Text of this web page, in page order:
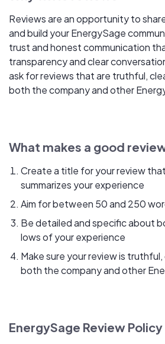
Reviews are an opportunity to
and build your EnergySage
trust and honest communication
transparency and clear
ask for reviews that are truthful,
both the company and other
What makes a good
Create a title for your review
summarizes your experience
Aim for between 50 and 250
Be detailed and specific about
lows of your experience
Make sure your review is
both the company and other
EnergySage Review Policy